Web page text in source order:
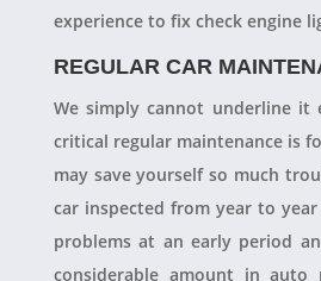
experience to fix check engine
REGULAR CAR
We simply cannot underline it
critical regular maintenance is
may save yourself so much
car inspected from year to
problems at an early period
considerable amount in auto